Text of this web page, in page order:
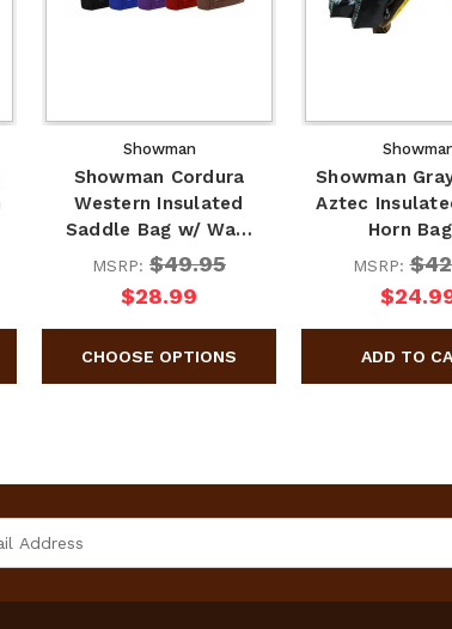
Showman
Showman Cordura
Western Insulated
Saddle Bag w/ Wa…
MSRP: $49.95
$28.99
Showman
Aztec
Horn
MSRP: